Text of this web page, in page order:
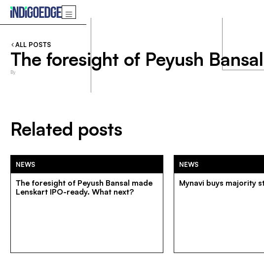
ALL POSTS
The foresight of Peyush
By
Related posts
NEWS
The foresight of Peyush Bansal made
Lenskart IPO-ready. What next?
NEWS
Mynavi buys majority